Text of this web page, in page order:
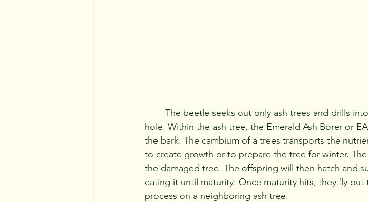
hole. Within the ash tree, the Emerald Ash Borer or
the bark. The cambium of a trees transports the
to create growth or to prepare the tree for winter.
the damaged tree. The offspring will then hatch and
eating it until maturity. Once maturity hits, they fly
process on a neighboring ash tree.